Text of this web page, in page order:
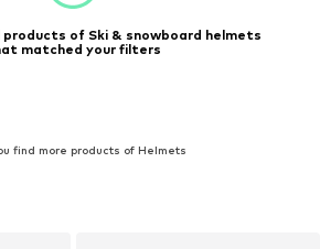
products of Ski & snowboard helmets
matched your filters
find more products of Helmets